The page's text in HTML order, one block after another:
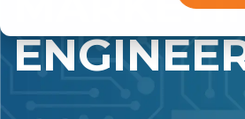
Audits
Brand
- Content
Marketing
Automation